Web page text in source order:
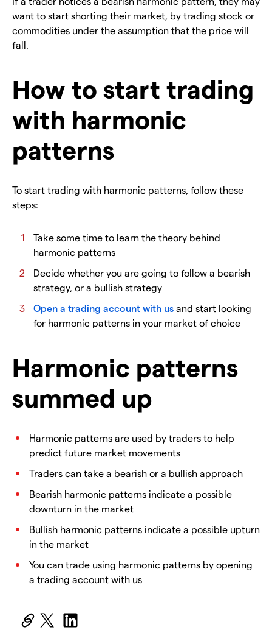
want to start shorting their market, by trading stock or
commodities under the assumption that the price will
fall.
How to start trading
with harmonic
patterns
To start trading with harmonic patterns, follow these
steps:
Take some time to learn the theory behind
harmonic patterns
Decide whether you are going to follow a bearish
strategy, or a bullish strategy
Open a trading account with us and start looking
for harmonic patterns in your market of choice
Harmonic patterns
summed up
Harmonic patterns are used by traders to help
predict future market movements
Traders can take a bearish or a bullish approach
Bearish harmonic patterns indicate a possible
downturn in the market
Bullish harmonic patterns indicate a possible upturn
in the market
You can trade using harmonic patterns by opening
a trading account with us